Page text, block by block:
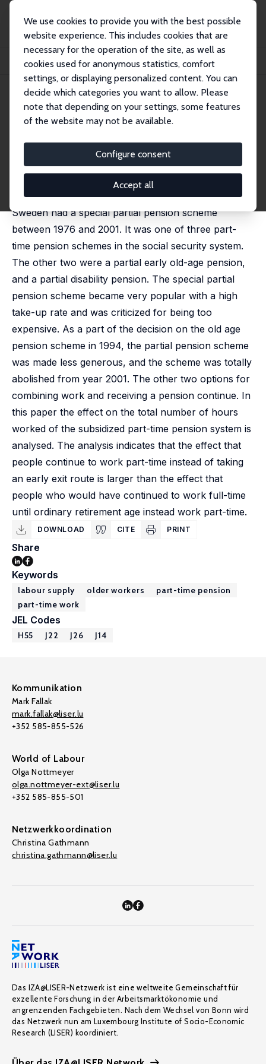
We use cookies to provide you with the best possible
website experience. This includes cookies that are
necessary for the operation of the site, as well as
cookies used for anonymous statistics, comfort
settings, or displaying personalized content. You can
decide which categories you want to allow. Please
note that depending on your settings, some features
of the website may not be available.
Configure consent
Accept all
Publikationen
IZA Discussion Papers
Part-Time Pensions and Part-Time Work in Sweden
IZA Discussion Paper No. 2273
August 2006
Part-Time Pensions and Part-
Time Work in Sweden
Eskil Wadensjö
published in: European Papers on the New Welfare,
Sweden had a special partial pension scheme
between 1976 and 2001. It was one of three part-
time pension schemes in the social security system.
The other two were a partial early old-age pension,
and a partial disability pension. The special partial
pension scheme became very popular with a high
take-up rate and was criticized for being too
expensive. As a part of the decision on the old age
pension scheme in 1994, the partial pension scheme
was made less generous, and the scheme was totally
abolished from year 2001. The other two options for
combining work and receiving a pension continue. In
this paper the effect on the total number of hours
worked of the subsidized part-time pension system is
analysed. The analysis indicates that the effect that
people continue to work part-time instead of taking
an early exit route is larger than the effect that
people who would have continued to work full-time
until ordinary retirement age instead work part-time.
DOWNLOAD CITE PRINT
Share
Keywords
labour supply older workers
part-time pension
part-time work
JEL Codes
H55 J22 J26 J14
Kommunikation
Mark Fallak
mark.fallak@liser.lu
+352 585-855-526
World of Labour
Olga Nottmeyer
olga.nottmeyer-ext@liser.lu
+352 585-855-501
Netzwerkkoordination
Christina Gathmann
christina.gathmann@liser.lu
Das IZA@LISER-Netzwerk ist eine weltweite Gemeinschaft für
exzellente Forschung in der Arbeitsmarktökonomie und
angrenzenden Fachgebieten. Nach dem Wechsel von Bonn wird
das Netzwerk nun am Luxembourg Institute of Socio-Economic
Research (LISER) koordiniert.